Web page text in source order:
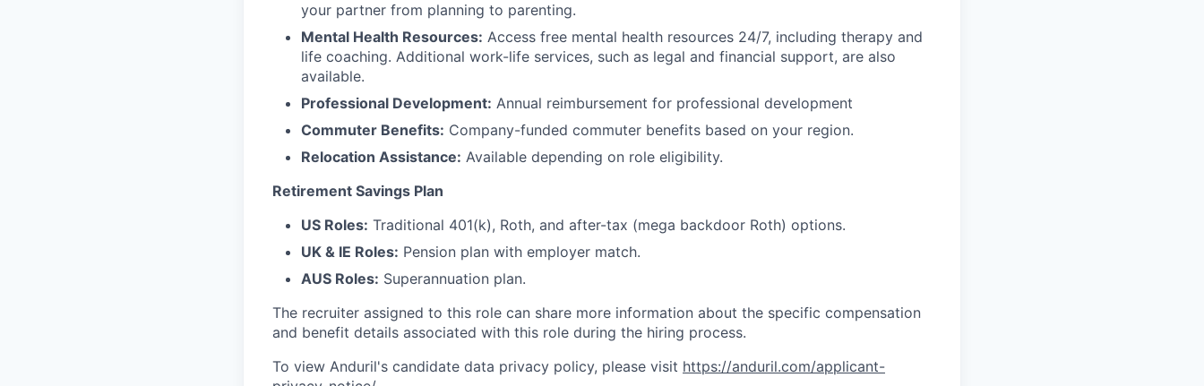
your partner from planning to parenting.
Mental Health Resources: Access free mental health resources 24/7, including therapy and
life coaching. Additional work-life services, such as legal and financial support, are also
available.
Professional Development: Annual reimbursement for professional development
Commuter Benefits: Company-funded commuter benefits based on your region.
Relocation Assistance: Available depending on role eligibility.
Retirement Savings Plan
US Roles: Traditional 401(k), Roth, and after-tax (mega backdoor Roth) options.
UK & IE Roles: Pension plan with employer match.
AUS Roles: Superannuation plan.
The recruiter assigned to this role can share more information about the specific compensation
and benefit details associated with this role during the hiring process.
To view Anduril's candidate data privacy policy, please visit https://anduril.com/applicant-